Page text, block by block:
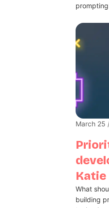
Katie
March 25
What
building